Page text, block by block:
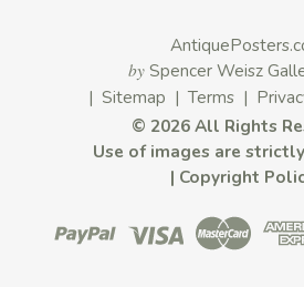
by Spencer Weisz
| Sitemap | Terms|
© 2026 All Rights
Use of images are
| Copyright